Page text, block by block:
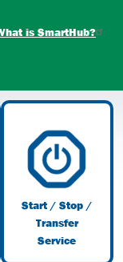
is SmartHub?
Start / Stop /
Transfer
Service